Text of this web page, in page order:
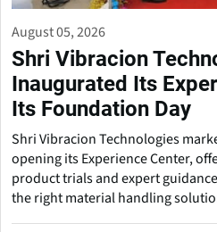
August 05, 2026
Shri Vibracion
Inaugurated Its
Its Foundation Day
Shri Vibracion Technologies
opening its Experience Center,
product trials and expert
the right material handling